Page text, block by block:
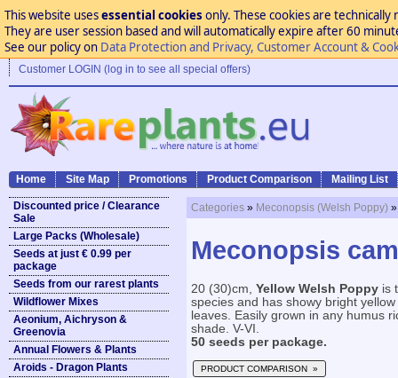
This website usesessential cookies only. These cookies are
They are user session based and will automatically expire after 60
See our policy on Data Protection and Privacy, Customer Account &
Customer LOGIN (log in to see all special offers)
Home Site Map Promotions Product Comparison Mailing List
Discounted price / Clearance
Sale
Large Packs (Wholesale)
Seeds at just € 0.99 per
package
Seeds from our rarest plants
Wildflower Mixes
Aeonium, Aichryson &
Greenovia
Annual Flowers & Plants
Aroids - Dragon Plants
Categories » Meconopsis (Welsh Poppy)
Meconopsis
20 (30)cm, Yellow Welsh Poppy is
species and has showy bright
leaves. Easily grown in any humus
shade. V-VI.
50 seeds per package.
PRODUCT COMPARISON »